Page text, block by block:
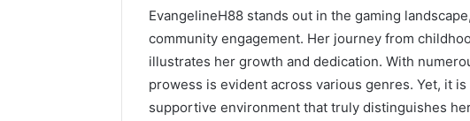
EvangelineH88 stands out in the gaming
community engagement. Her journey from
illustrates her growth and dedication. With
prowess is evident across various genres. Yet, it
supportive environment that truly distinguishes